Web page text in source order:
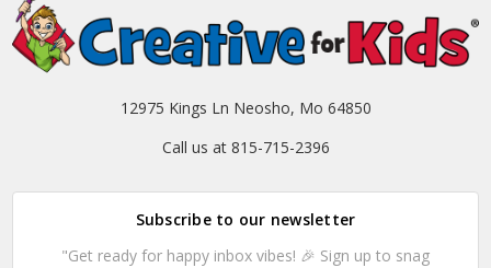
12975 Kings Ln Neosho, Mo 64850
Call us at 815-715-2396
Subscribe to our newsletter
"Get ready for happy inbox vibes! 🎉 Sign up to snag